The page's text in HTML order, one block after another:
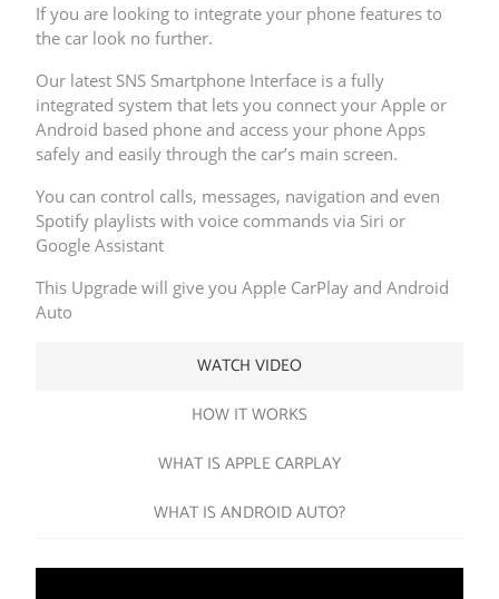
If you are looking to integrate your phone features to
the car look no further.
Our latest SNS Smartphone Interface is a fully
integrated system that lets you connect your Apple or
Android based phone and access your phone Apps
safely and easily through the car’s main screen.
You can control calls, messages, navigation and even
Spotify playlists with voice commands via Siri or
Google Assistant
This Upgrade will give you Apple CarPlay and Android
Auto
WATCH VIDEO
HOW IT WORKS
WHAT IS APPLE CARPLAY
WHAT IS ANDROID AUTO?